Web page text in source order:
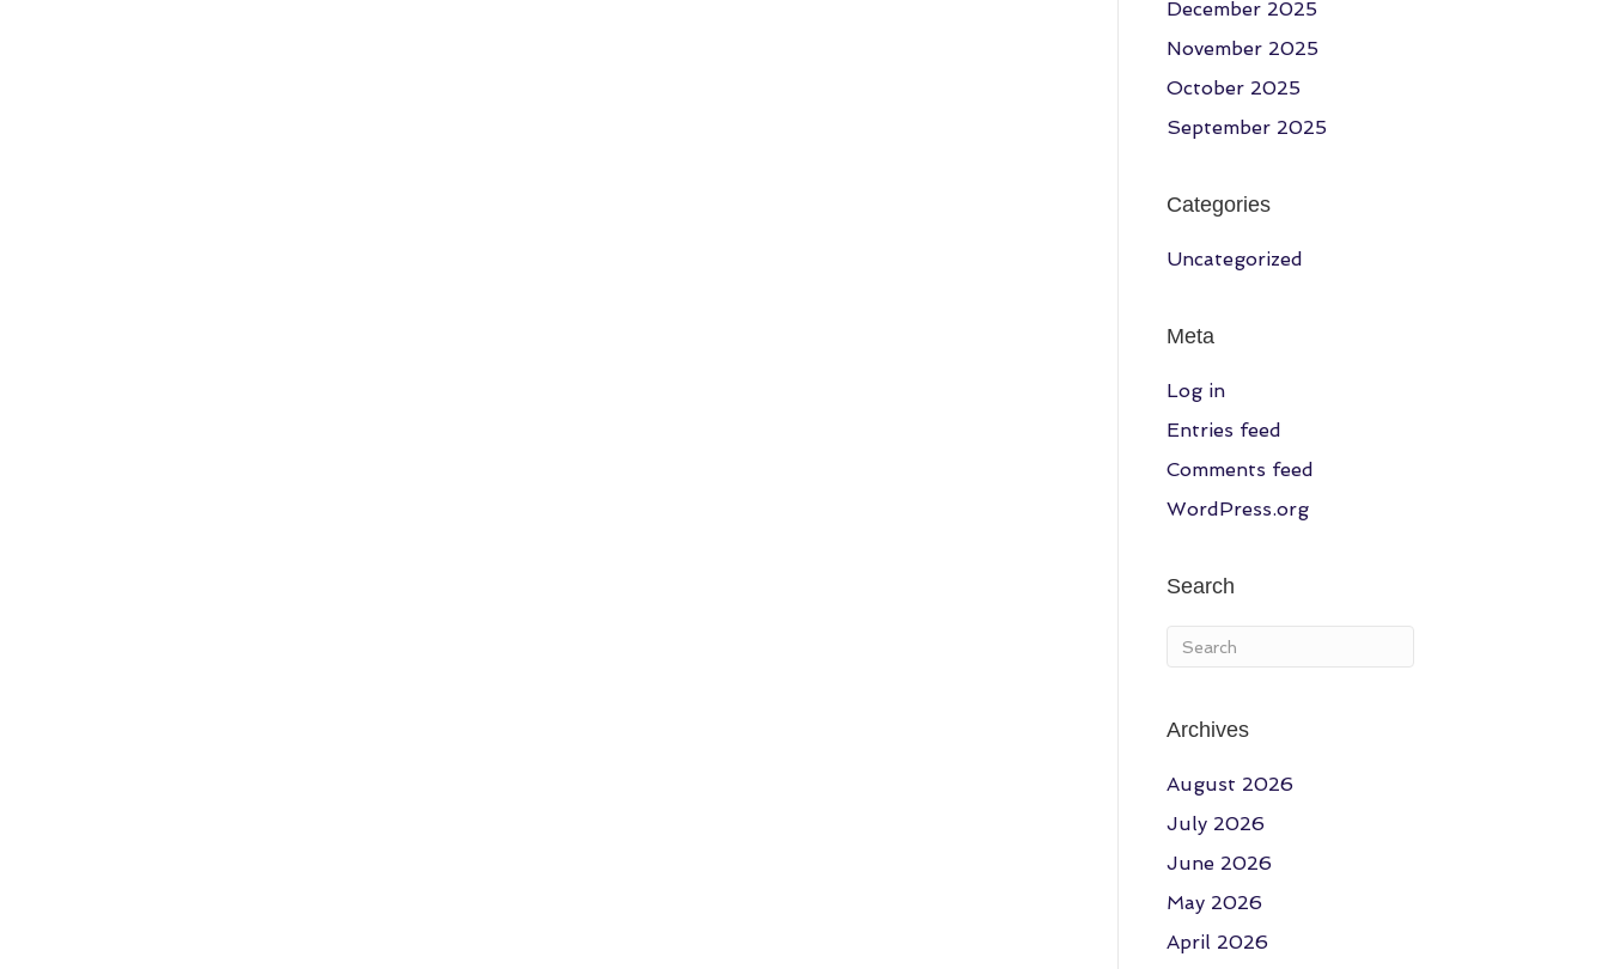
December 2025
November 2025
October 2025
September 2025
Categories
Uncategorized
Meta
Log in
Entries feed
Comments feed
WordPress.org
Search
Archives
August 2026
July 2026
June 2026
May 2026
April 2026